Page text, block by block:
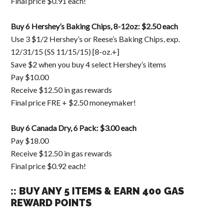
Buy 6 Hershey’s Baking Chips, 8-12oz: $2.50 each
Use 3 $1/2 Hershey’s or Reese’s Baking Chips, exp.
12/31/15 (SS 11/15/15) [8-oz.+]
Save $2 when you buy 4 select Hershey’s items
Pay $10.00
Receive $12.50 in gas rewards
Final price FRE + $2.50 moneymaker!
Buy 6 Canada Dry, 6 Pack: $3.00 each
Pay $18.00
Receive $12.50 in gas rewards
Final price $0.92 each!
:: BUY ANY 5 ITEMS & EARN 400 GAS
REWARD POINTS